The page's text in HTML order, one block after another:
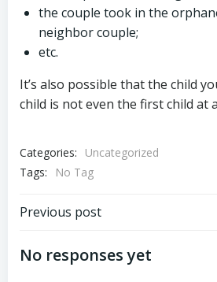
the couple took in the
neighbor couple;
etc.
It’s also possible that the child
child is not even the first child at
Categories:
Uncategorized
Tags:
No Tag
Post
navigation
Previous post
No responses yet